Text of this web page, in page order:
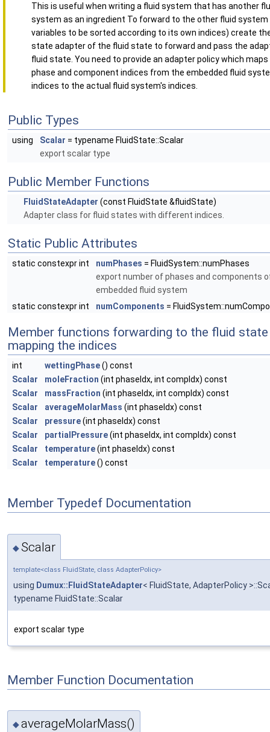
This is useful when writing a fluid system that has another
system as an ingredient To forward to the other fluid system
variables to be sorted according to its own indices) create
state adapter of the fluid state to forward and pass the
fluid state. You need to provide an adapter policy which
phase and component indices from the embedded fluid
indices to the actual fluid system's indices.
Public Types
using Scalar = typename FluidState::Scalar
export scalar type
Public Member Functions
FluidStateAdapter (const FluidState &fluidState)
Adapter class for fluid states with different indices.
Static Public Attributes
static constexpr int numPhases = FluidSystem::numPhases
export number of phases and components
embedded fluid system
static constexpr int
numComponents =
Member functions forwarding to the fluid state
mapping the indices
int wettingPhase() const
Scalar
moleFraction (int phaseIdx, int compIdx) const
Scalar
massFraction (int phaseIdx, int compIdx) const
Scalar
averageMolarMass (int phaseIdx) const
Scalar
pressure(int phaseIdx) const
Scalar
partialPressure(int phaseIdx, int compIdx) const
Scalar
temperature(int phaseIdx) const
Scalar
temperature() const
Member Typedef Documentation
◆ Scalar
template<class FluidState, class AdapterPolicy>
using Dumux::FluidStateAdapter< FluidState, AdapterPolicy
typename FluidState::Scalar
export scalar type
Member Function Documentation
◆averageMolarMass()